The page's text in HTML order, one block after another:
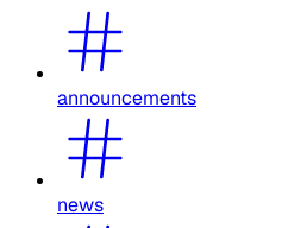
announcements
news